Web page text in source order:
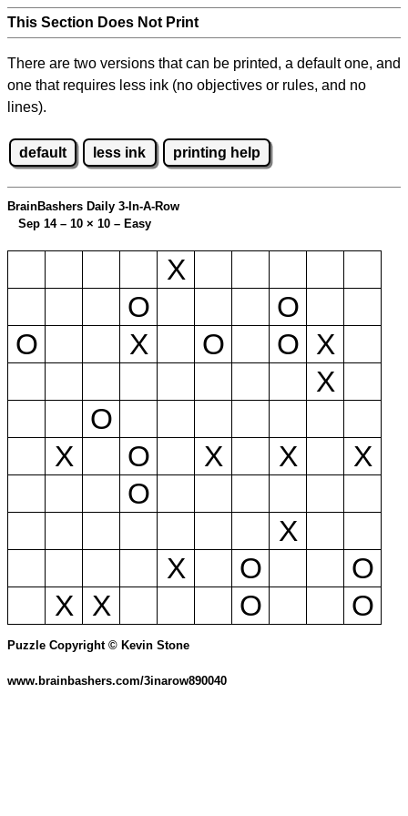
This Section Does Not Print
There are two versions that can be printed, a default one, and
one that requires less ink (no objectives or rules, and no
lines).
default less ink printing help
BrainBashers Daily 3-In-A-Row
Sep 14 – 10 × 10 – Easy
X
O
O
O
X O O X
X
O
X
O X X
X
O
X
X
O
O
X
X O O
Puzzle Copyright © Kevin Stone
www.brainbashers.com/3inarow890040